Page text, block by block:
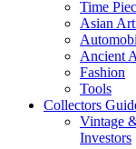
Time
Asian
Ancient
Fashion
Tools
Collectors
Vintage
Investors